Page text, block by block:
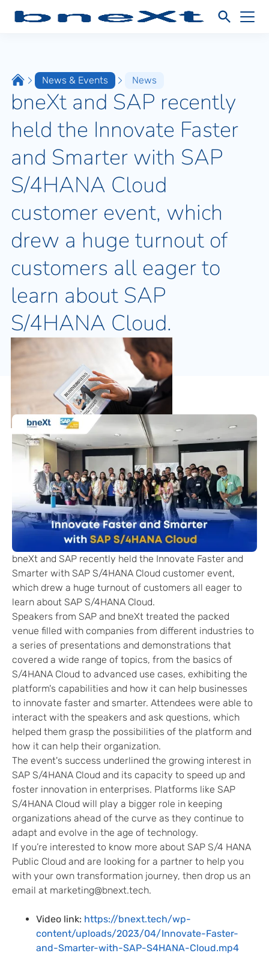
News & Events News
bneXt and SAP recently
held the Innovate Faster
and Smarter with SAP
S/4HANA Cloud
customer event, which
drew a huge turnout of
customers all eager to
learn about SAP
S/4HANA Cloud.
bneXt and SAP recently held the Innovate Faster and
Smarter with SAP S/4HANA Cloud customer event,
which drew a huge turnout of customers all eager to
learn about SAP S/4HANA Cloud.
Speakers from SAP and bneXt treated the packed
venue filled with companies from different industries to
a series of presentations and demonstrations that
covered a wide range of topics, from the basics of
S/4HANA Cloud to advanced use cases, exhibiting the
platform's capabilities and how it can help businesses
to innovate faster and smarter. Attendees were able to
interact with the speakers and ask questions, which
helped them grasp the possibilities of the platform and
how it can help their organization.
The event's success underlined the growing interest in
SAP S/4HANA Cloud and its capacity to speed up and
foster innovation in enterprises. Platforms like SAP
S/4HANA Cloud will play a bigger role in keeping
organizations ahead of the curve as they continue to
adapt and evolve in the age of technology.
If you’re interested to know more about SAP S/4 HANA
Public Cloud and are looking for a partner to help you
with your own transformation journey, then drop us an
email at marketing@bnext.tech.
Video link: https://bnext.tech/wp-
content/uploads/2023/04/Innovate-Faster-
and-Smarter-with-SAP-S4HANA-Cloud.mp4